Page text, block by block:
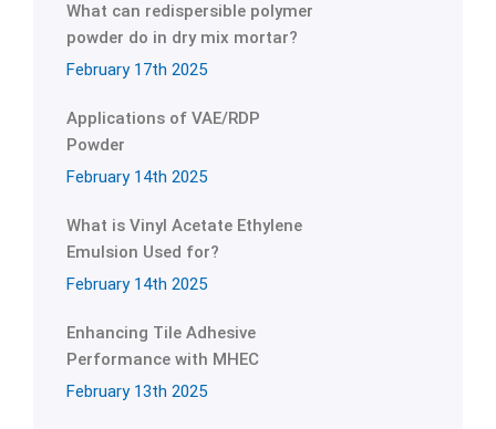
What can redispersible polymer
powder do in dry mix mortar?
February 17th 2025
Applications of VAE/RDP
Powder
February 14th 2025
What is Vinyl Acetate Ethylene
Emulsion Used for?
February 14th 2025
Enhancing Tile Adhesive
Performance with MHEC
February 13th 2025